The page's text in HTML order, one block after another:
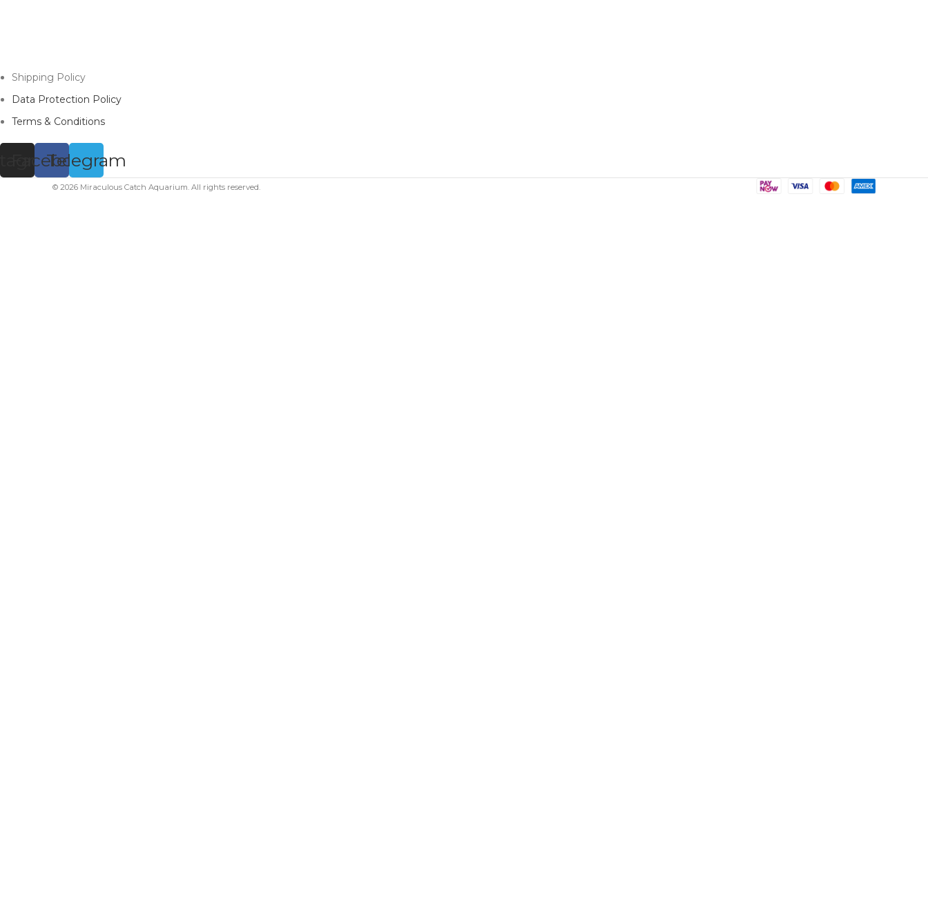
Shipping Policy
Data Protection Policy
Terms & Conditions
Facebook
Telegram
© 2026 Miraculous Catch Aquarium. All rights reserved.